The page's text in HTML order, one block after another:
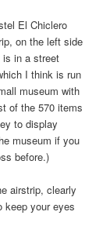
El Chiclero
on the left side
is in a street
I think is run
museum with
of the 570 items
to display
museum if you
before.)
airstrip, clearly
keep your eyes